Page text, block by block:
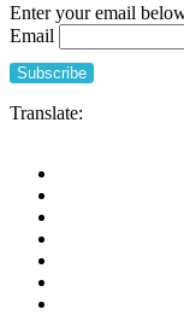
Enter your email
Email
Translate: